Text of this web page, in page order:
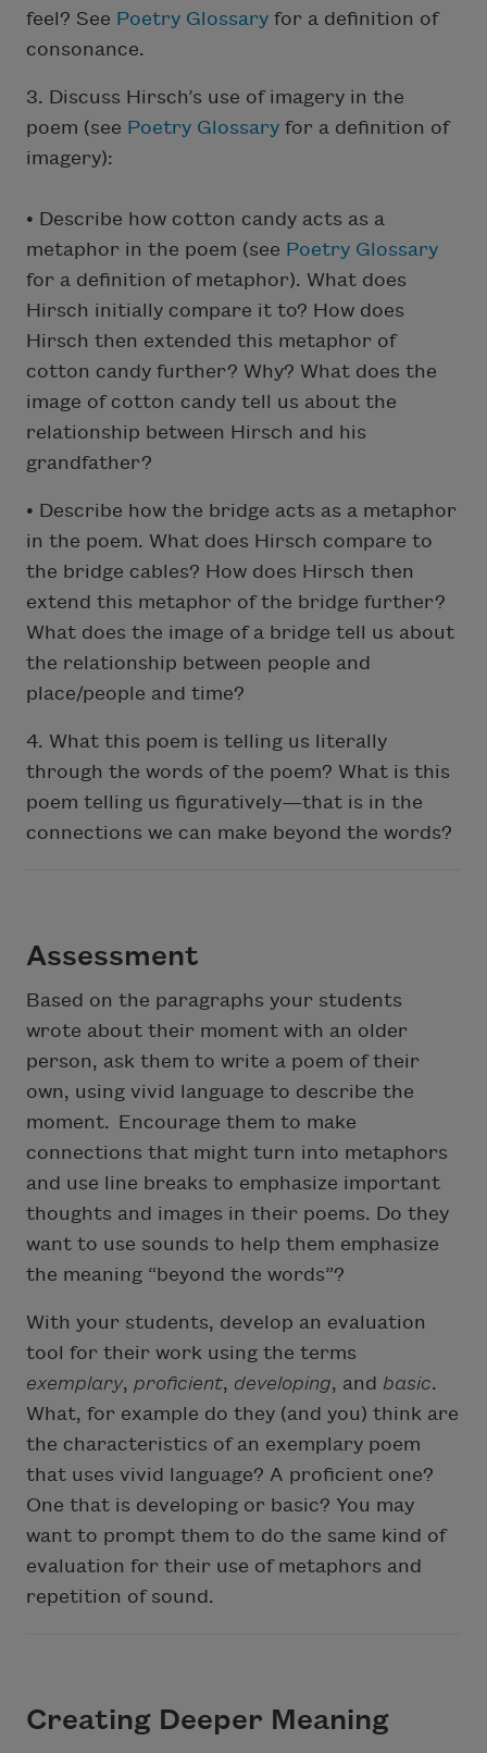
feel? See Poetry Glossary for a definition of
consonance.
3. Discuss Hirsch’s use of imagery in the
poem (see Poetry Glossary for a definition of
imagery):
• Describe how cotton candy acts as a
metaphor in the poem (see Poetry Glossary
for a definition of metaphor). What does
Hirsch initially compare it to? How does
Hirsch then extended this metaphor of
cotton candy further? Why? What does the
image of cotton candy tell us about the
relationship between Hirsch and his
grandfather?
• Describe how the bridge acts as a metaphor
in the poem. What does Hirsch compare to
the bridge cables? How does Hirsch then
extend this metaphor of the bridge further?
What does the image of a bridge tell us about
the relationship between people and
place/people and time?
4. What this poem is telling us literally
through the words of the poem? What is this
poem telling us figuratively—that is in the
connections we can make beyond the words?
Assessment
Based on the paragraphs your students
wrote about their moment with an older
person, ask them to write a poem of their
own, using vivid language to describe the
moment. Encourage them to make
connections that might turn into metaphors
and use line breaks to emphasize important
thoughts and images in their poems. Do they
want to use sounds to help them emphasize
the meaning “beyond the words”?
With your students, develop an evaluation
tool for their work using the terms
exemplary, proficient, developing, and basic.
What, for example do they (and you) think are
the characteristics of an exemplary poem
that uses vivid language? A proficient one?
One that is developing or basic? You may
want to prompt them to do the same kind of
evaluation for their use of metaphors and
repetition of sound.
Creating Deeper Meaning